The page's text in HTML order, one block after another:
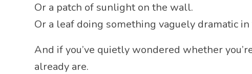
Or a patch of sunlight on the wall.
Or a leaf doing something vaguely dramatic
And if you’ve quietly wondered whether
already are.